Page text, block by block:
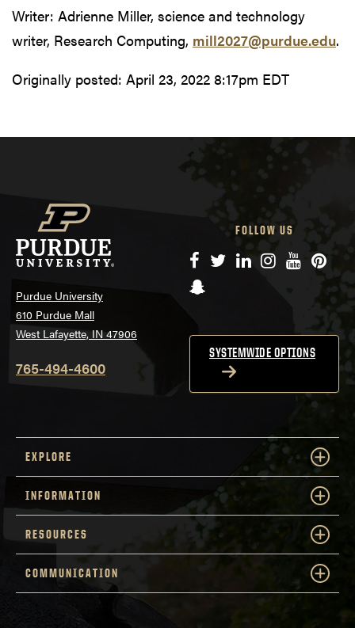
Writer: Adrienne Miller, science and technology
writer, Research Computing, mill2027@purdue.edu.
Originally posted: April 23, 2022 8:17pm EDT
Purdue University
610 Purdue Mall
West Lafayette, IN 47906
765-494-4600
FOLLOW US
Facebook
TwitterLinkedIn
Instagram
YouTube
Snapchat
SYSTEMWIDE OPTIONS
EXPLORE
INFORMATION
RESOURCES
COMMUNICATION